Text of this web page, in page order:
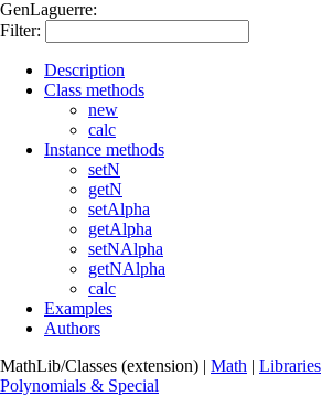
GenLaguerre:
Filter:
Description
Class methods
new
calc
Instance methods
setN
getN
setAlpha
getAlpha
setNAlpha
getNAlpha
calc
Examples
Authors
MathLib/Classes (extension) | Math | Libraries
Polynomials & Special